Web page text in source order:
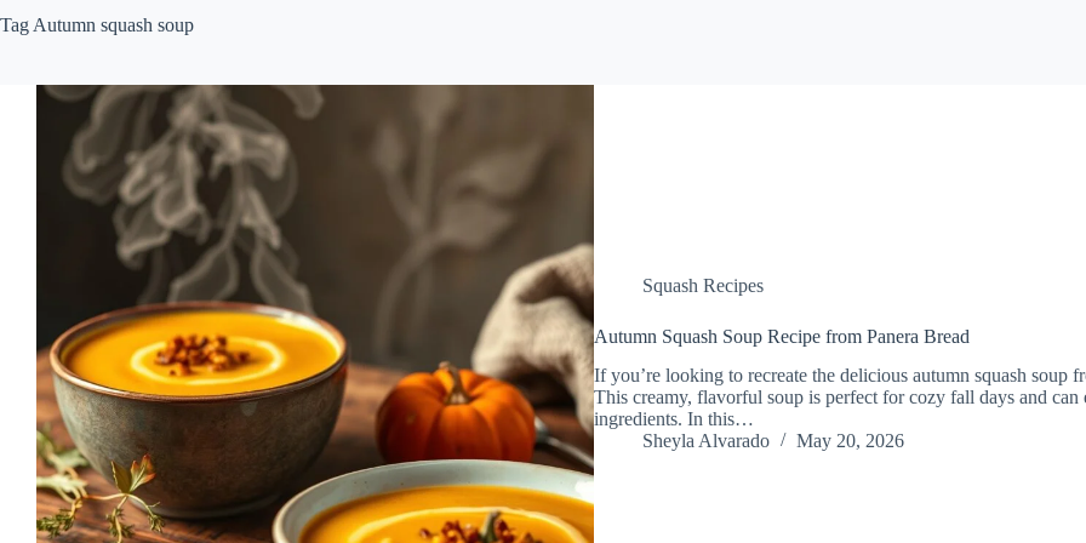
Tag Autumn squash soup
Squash Recipes
Autumn Squash Soup Recipe from Panera Bread
If you’re looking to recreate the delicious autumn squash soup
This creamy, flavorful soup is perfect for cozy fall days and can
ingredients. In this…
Sheyla Alvarado
May 20, 2026